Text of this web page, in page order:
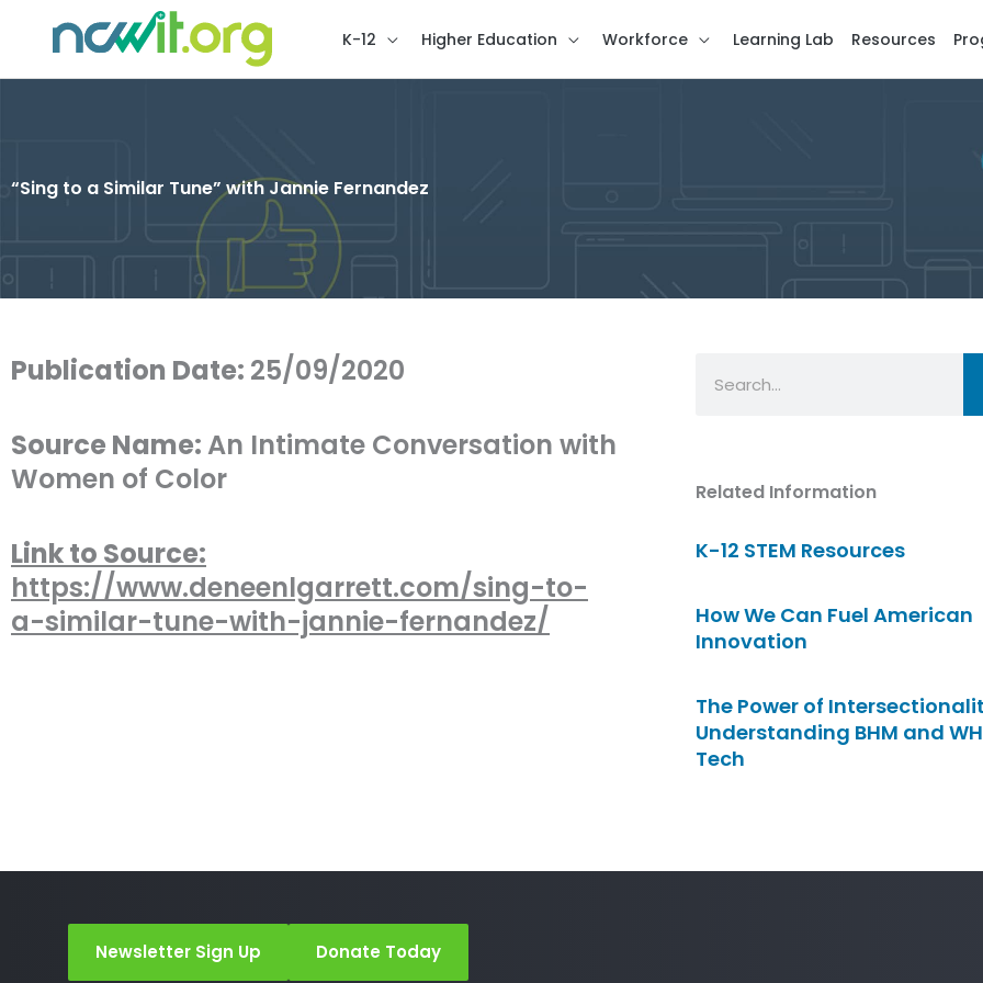
K-12 Higher Education Workforce Learning Lab Resources
“Sing to a Similar Tune” with Jannie Fernandez
Publication Date: 25/09/2020
Source Name:An Intimate Conversation with
Women of Color
Link to Source:
https://www.deneenlgarrett.com/sing-to-
a-similar-tune-with-jannie-fernandez/
Related Information
K-12 STEM Resources
How We Can Fuel American
Innovation
The Power of
Understanding BHM and
Tech
Newsletter Sign Up Donate Today